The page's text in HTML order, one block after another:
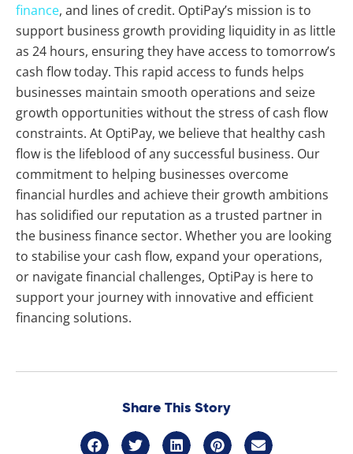
finance, and lines of credit. OptiPay’s mission is to
support business growth providing liquidity in as little
as 24 hours, ensuring they have access to tomorrow’s
cash flow today. This rapid access to funds helps
businesses maintain smooth operations and seize
growth opportunities without the stress of cash flow
constraints. At OptiPay, we believe that healthy cash
flow is the lifeblood of any successful business. Our
commitment to helping businesses overcome
financial hurdles and achieve their growth ambitions
has solidified our reputation as a trusted partner in
the business finance sector. Whether you are looking
to stabilise your cash flow, expand your operations,
or navigate financial challenges, OptiPay is here to
support your journey with innovative and efficient
financing solutions.
Share This Story